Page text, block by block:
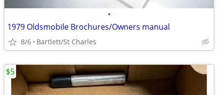
•
1979 Oldsmobile Brochures/Owners manual
8/6 Bartlett/St Charles
$5